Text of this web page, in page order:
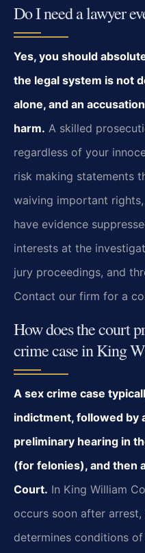
Do I need a lawyer
Yes, you should
the legal system is not
alone, and an
harm. A skilled
regardless of your
risk making statements
waiving important
have evidence
interests at the
jury proceedings, and
Contact our firm for a
How does the court
crime case in King
A sex crime case
indictment, followed by
preliminary hearing in
(for felonies), and then
Court. In King William
occurs soon after
determines conditions